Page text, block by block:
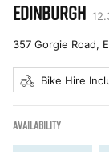
EDINBURGH
357 Gorgie Road,
Bike Hire
AVAILABILITY